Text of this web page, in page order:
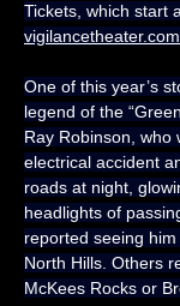
Tickets, which start
vigilancetheater.com
One of this year’s
legend of the
Ray Robinson, who
electrical accident
roads at night,
headlights of
reported seeing
North Hills. Others
McKees Rocks or